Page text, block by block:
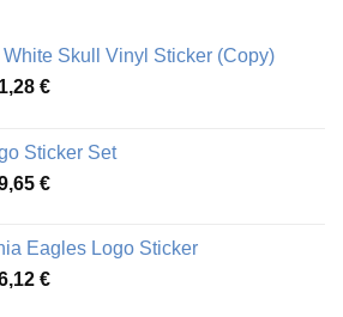
White Skull Vinyl Sticker (Copy)
€Price
through
51,28 €
Sticker Set
€Price
through
49,65 €
Eagles Logo Sticker
€Price